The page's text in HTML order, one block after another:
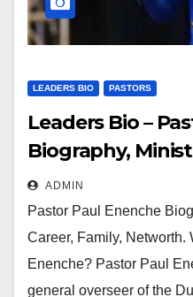
LEADERS BIO PASTORS
Leaders Bio –
Biography,
Career, Family,
ADMIN
Pastor Paul Enenche
Career, Family, Networth.
Enenche? Pastor Paul
general overseer of the